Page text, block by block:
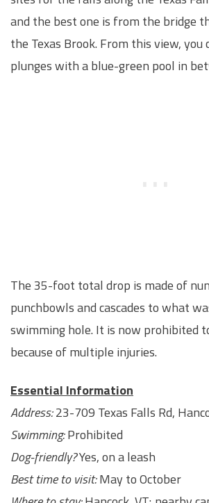
and the best one is from the bridge
the Texas Brook. From this view, you
plunges with a blue-green pool in
The 35-foot total drop is made of
punchbowls and cascades to what
swimming hole. It is now prohibited
because of multiple injuries.
Essential Information
Address:23-709 Texas Falls Rd,
Swimming:Prohibited
Dog-friendly?Yes, on a leash
Best time to visit:May to October